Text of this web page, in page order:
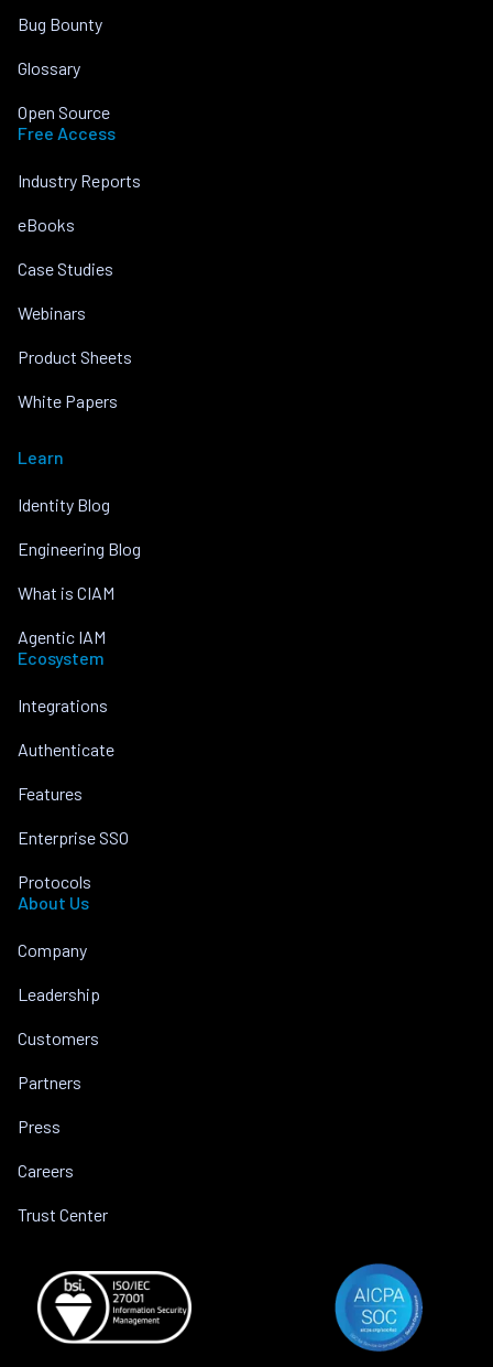
Bug Bounty
Glossary
Open Source
Free Access
Industry Reports
eBooks
Case Studies
Webinars
Product Sheets
White Papers
Learn
Identity Blog
Engineering Blog
What is CIAM
Agentic IAM
Ecosystem
Integrations
Authenticate
Features
Enterprise SSO
Protocols
About Us
Company
Leadership
Customers
Partners
Press
Careers
Trust Center